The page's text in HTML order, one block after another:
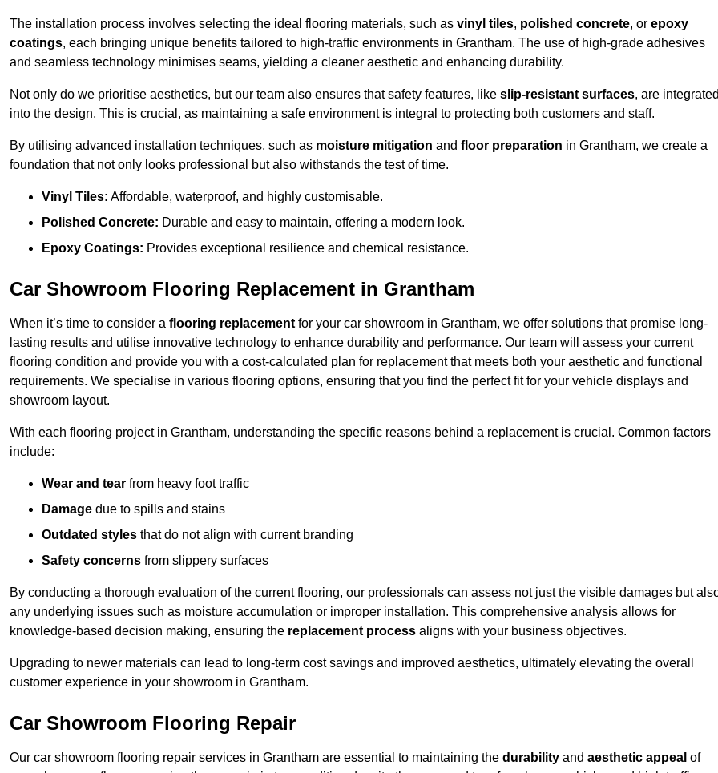
The installation process involves selecting the ideal flooring materials, such as vinyl tiles, polished concrete, or epoxy
coatings, each bringing unique benefits tailored to high-traffic environments in Grantham. The use of high-grade adhesives
and seamless technology minimises seams, yielding a cleaner aesthetic and enhancing durability.
Not only do we prioritise aesthetics, but our team also ensures that safety features, like slip-resistant surfaces, are integrated
into the design. This is crucial, as maintaining a safe environment is integral to protecting both customers and staff.
By utilising advanced installation techniques, such as moisture mitigation and floor preparation in Grantham, we create a
foundation that not only looks professional but also withstands the test of time.
Vinyl Tiles: Affordable, waterproof, and highly customisable.
Polished Concrete: Durable and easy to maintain, offering a modern look.
Epoxy Coatings: Provides exceptional resilience and chemical resistance.
Car Showroom Flooring Replacement in Grantham
When it’s time to consider a flooring replacement for your car showroom in Grantham, we offer solutions that promise long-
lasting results and utilise innovative technology to enhance durability and performance. Our team will assess your current
flooring condition and provide you with a cost-calculated plan for replacement that meets both your aesthetic and functional
requirements. We specialise in various flooring options, ensuring that you find the perfect fit for your vehicle displays and
showroom layout.
With each flooring project in Grantham, understanding the specific reasons behind a replacement is crucial. Common factors
include:
Wear and tear from heavy foot traffic
Damage due to spills and stains
Outdated styles that do not align with current branding
Safety concerns from slippery surfaces
By conducting a thorough evaluation of the current flooring, our professionals can assess not just the visible damages but
any underlying issues such as moisture accumulation or improper installation. This comprehensive analysis allows for
knowledge-based decision making, ensuring the replacement process aligns with your business objectives.
Upgrading to newer materials can lead to long-term cost savings and improved aesthetics, ultimately elevating the overall
customer experience in your showroom in Grantham.
Car Showroom Flooring Repair
Our car showroom flooring repair services in Grantham are essential to maintaining the durability and aesthetic appeal of